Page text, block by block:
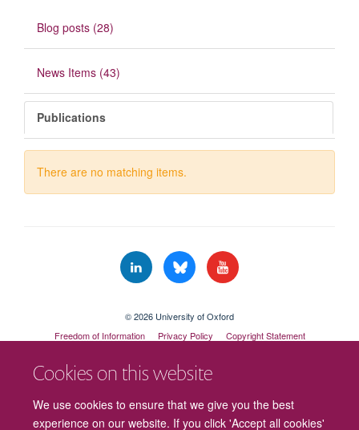
Cookies on this website
We use cookies to ensure that we give you the best
experience on our website. If you click 'Accept all cookies'
Blog posts (28)
News Items (43)
Publications
There are no matching items.
© 2026 University of Oxford
Freedom of Information
Privacy Policy
Copyright Statement